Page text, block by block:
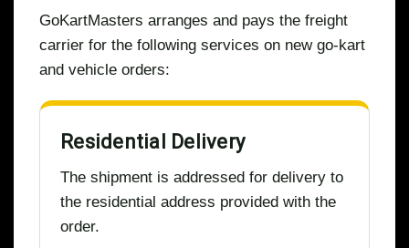
GoKartMasters arranges and pays the freight
carrier for the following services on new go-kart
and vehicle orders:
Residential Delivery
The shipment is addressed for delivery to
the residential address provided with the
order.